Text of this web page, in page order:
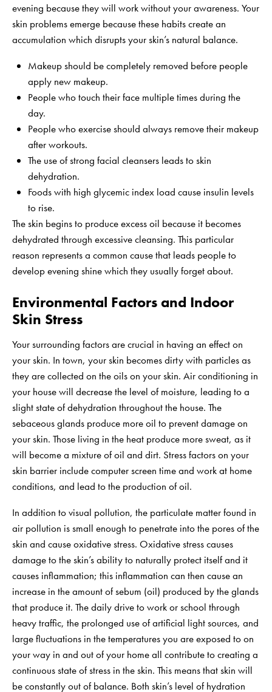
evening because they will work without your awareness. Your
skin problems emerge because these habits create an
accumulation which disrupts your skin’s natural balance.
Makeup should be completely removed before people
apply new makeup.
People who touch their face multiple times during the
day.
People who exercise should always remove their makeup
after workouts.
The use of strong facial cleansers leads to skin
dehydration.
Foods with high glycemic index load cause insulin levels
to rise.
The skin begins to produce excess oil because it becomes
dehydrated through excessive cleansing. This particular
reason represents a common cause that leads people to
develop evening shine which they usually forget about.
Environmental Factors and Indoor
Skin Stress
Your surrounding factors are crucial in having an effect on
your skin. In town, your skin becomes dirty with particles as
they are collected on the oils on your skin. Air conditioning in
your house will decrease the level of moisture, leading to a
slight state of dehydration throughout the house. The
sebaceous glands produce more oil to prevent damage on
your skin. Those living in the heat produce more sweat, as it
will become a mixture of oil and dirt. Stress factors on your
skin barrier include computer screen time and work at home
conditions, and lead to the production of oil.
In addition to visual pollution, the particulate matter found in
air pollution is small enough to penetrate into the pores of the
skin and cause oxidative stress. Oxidative stress causes
damage to the skin’s ability to naturally protect itself and it
causes inflammation; this inflammation can then cause an
increase in the amount of sebum (oil) produced by the glands
that produce it. The daily drive to work or school through
heavy traffic, the prolonged use of artificial light sources, and
large fluctuations in the temperatures you are exposed to on
your way in and out of your home all contribute to creating a
continuous state of stress in the skin. This means that skin will
be constantly out of balance. Both skin’s level of hydration